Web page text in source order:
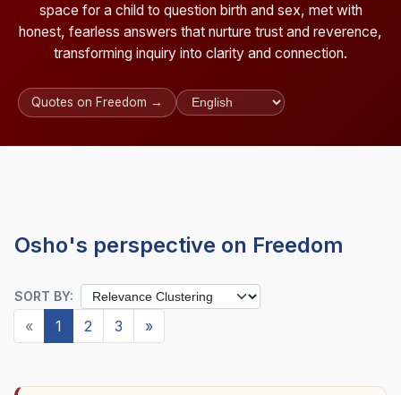
space for a child to question birth and sex, met with
honest, fearless answers that nurture trust and reverence,
transforming inquiry into clarity and connection.
Quotes on Freedom →
Osho's perspective on Freedom
SORT BY:
« 1 2 3 »